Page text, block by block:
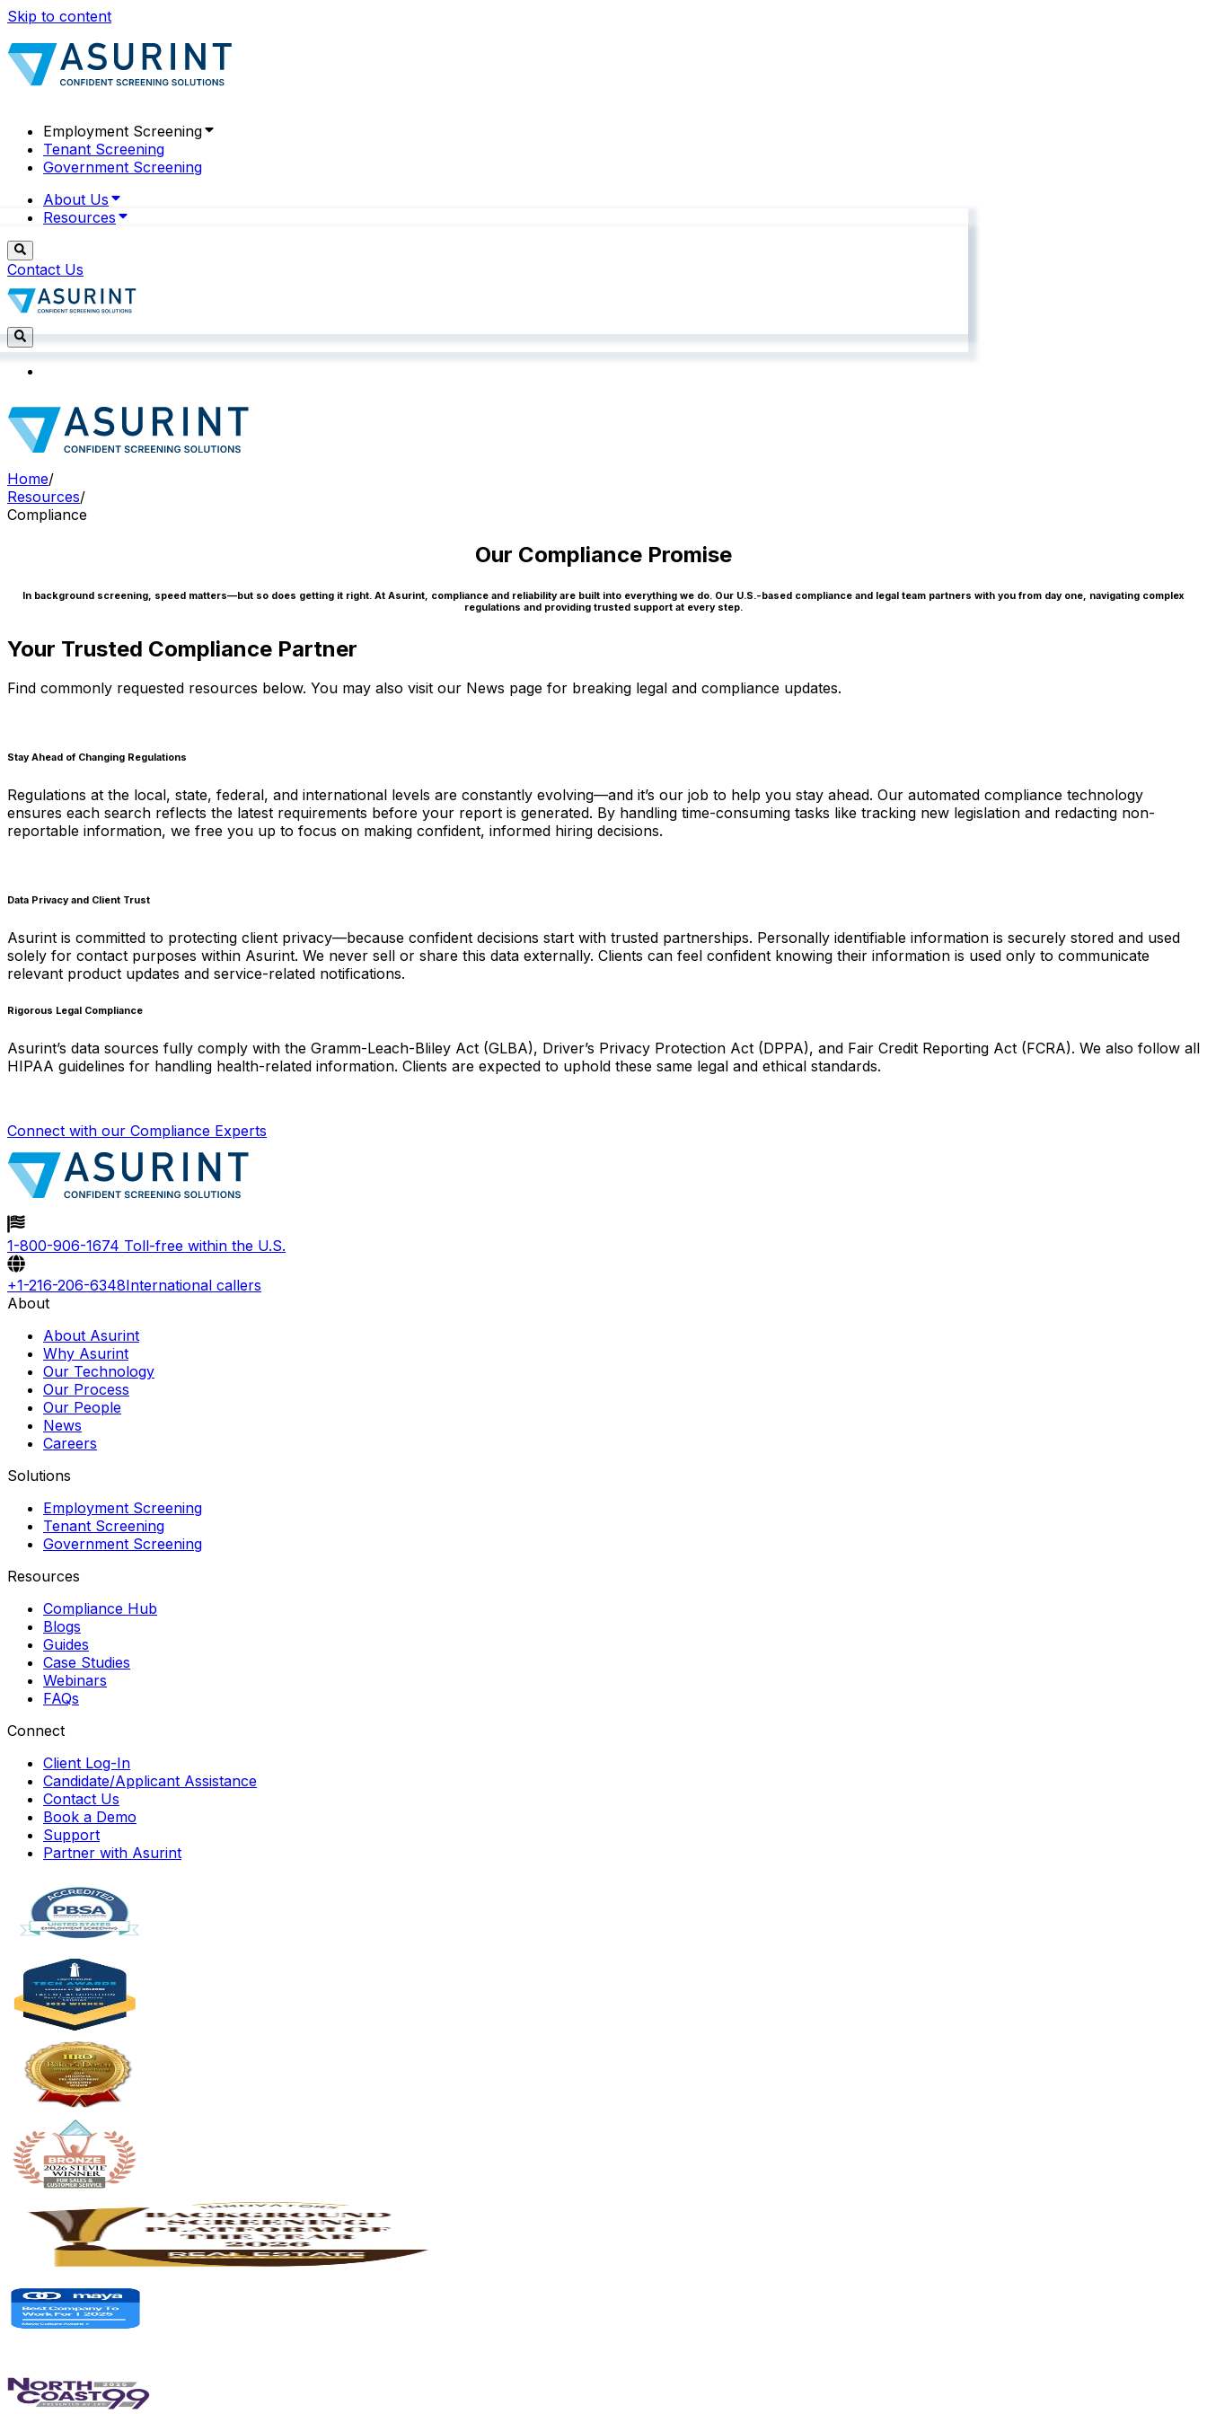
Skip to content
Employment Screening
Tenant Screening
Government Screening
About Us
Resources
Contact Us
Home/
Resources/
Compliance
Our Compliance Promise
In background screening, speed matters—but so does getting it right. At Asurint, compliance and reliability are built into everything we do. Our U.S.-based compliance and legal team partners with you from day one, navigating complex
regulations and providing trusted support at every step.
Your Trusted Compliance Partner
Find commonly requested resources below. You may also visit our News page for breaking legal and compliance updates.
Stay Ahead of Changing Regulations
Regulations at the local, state, federal, and international levels are constantly evolving—and it’s our job to help you stay ahead. Our automated compliance technology
ensures each search reflects the latest requirements before your report is generated. By handling time-consuming tasks like tracking new legislation and redacting non-
reportable information, we free you up to focus on making confident, informed hiring decisions.
Data Privacy and Client Trust
Asurint is committed to protecting client privacy—because confident decisions start with trusted partnerships. Personally identifiable information is securely stored and used
solely for contact purposes within Asurint. We never sell or share this data externally. Clients can feel confident knowing their information is used only to communicate
relevant product updates and service-related notifications.
Rigorous Legal Compliance
Asurint’s data sources fully comply with the Gramm-Leach-Bliley Act (GLBA), Driver’s Privacy Protection Act (DPPA), and Fair Credit Reporting Act (FCRA). We also follow all
HIPAA guidelines for handling health-related information. Clients are expected to uphold these same legal and ethical standards.
Connect with our Compliance Experts
1-800-906-1674 Toll-free within the U.S.
+1-216-206-6348International callers
About
About Asurint
Why Asurint
Our Technology
Our Process
Our People
News
Careers
Solutions
Employment Screening
Tenant Screening
Government Screening
Resources
Compliance Hub
Blogs
Guides
Case Studies
Webinars
FAQs
Connect
Client Log-In
Candidate/Applicant Assistance
Contact Us
Book a Demo
Support
Partner with Asurint